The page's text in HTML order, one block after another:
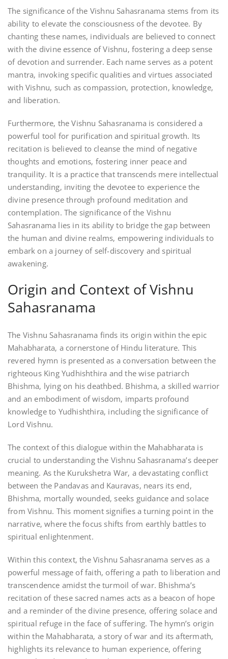
The significance of the Vishnu Sahasranama stems from its
ability to elevate the consciousness of the devotee. By
chanting these names‚ individuals are believed to connect
with the divine essence of Vishnu‚ fostering a deep sense
of devotion and surrender. Each name serves as a potent
mantra‚ invoking specific qualities and virtues associated
with Vishnu‚ such as compassion‚ protection‚ knowledge‚
and liberation.
Furthermore‚ the Vishnu Sahasranama is considered a
powerful tool for purification and spiritual growth. Its
recitation is believed to cleanse the mind of negative
thoughts and emotions‚ fostering inner peace and
tranquility. It is a practice that transcends mere intellectual
understanding‚ inviting the devotee to experience the
divine presence through profound meditation and
contemplation. The significance of the Vishnu
Sahasranama lies in its ability to bridge the gap between
the human and divine realms‚ empowering individuals to
embark on a journey of self-discovery and spiritual
awakening.
Origin and Context of Vishnu
Sahasranama
The Vishnu Sahasranama finds its origin within the epic
Mahabharata‚ a cornerstone of Hindu literature. This
revered hymn is presented as a conversation between the
righteous King Yudhishthira and the wise patriarch
Bhishma‚ lying on his deathbed. Bhishma‚ a skilled warrior
and an embodiment of wisdom‚ imparts profound
knowledge to Yudhishthira‚ including the significance of
Lord Vishnu.
The context of this dialogue within the Mahabharata is
crucial to understanding the Vishnu Sahasranama’s deeper
meaning. As the Kurukshetra War‚ a devastating conflict
between the Pandavas and Kauravas‚ nears its end‚
Bhishma‚ mortally wounded‚ seeks guidance and solace
from Vishnu. This moment signifies a turning point in the
narrative‚ where the focus shifts from earthly battles to
spiritual enlightenment.
Within this context‚ the Vishnu Sahasranama serves as a
powerful message of faith‚ offering a path to liberation and
transcendence amidst the turmoil of war. Bhishma’s
recitation of these sacred names acts as a beacon of hope
and a reminder of the divine presence‚ offering solace and
spiritual refuge in the face of suffering. The hymn’s origin
within the Mahabharata‚ a story of war and its aftermath‚
highlights its relevance to human experience‚ offering